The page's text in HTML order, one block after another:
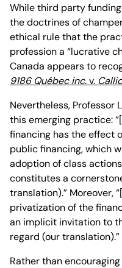
While third party
the doctrines of
ethical rule that the
profession a “lucrative
Canada appears to
9186 Québec inc.v.
Nevertheless, Professor
this emerging practice:
financing has the effect
public financing, which
adoption of class
constitutes a
translation).” Moreover,
privatization of the
an implicit invitation to
regard (our translation).”
Rather than